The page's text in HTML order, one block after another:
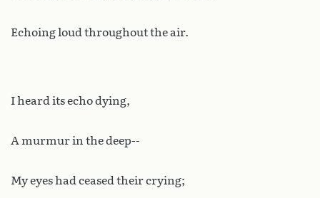
Echoing loud throughout the air.
I heard its echo dying,
A murmur in the deep--
My eyes had ceased their crying;